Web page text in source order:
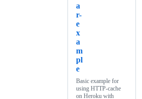
a
r-
e
x
a
m
pl
e
Basic example for
using HTTP-cache
on Heroku with